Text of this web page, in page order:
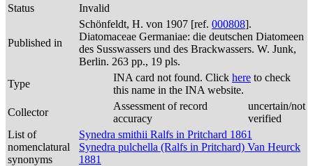
Status
Invalid
Published in
Schönfeldt, H. von 1907 [ref. 000808].
Diatomaceae Germaniae: die deutschen Diatomeen
des Susswassers und des Brackwassers. W. Junk,
Berlin. 263 pp., 19 pls.
Type
INA card not found. Click here to check
this name in the INA website.
Collector
Assessment of record
accuracy
uncertain/not
verified
List of
nomenclatural
synonyms
Synedra smithii Ralfs in Pritchard 1861
Synedra pulchella (Ralfs in Pritchard) Van Heurck
1881